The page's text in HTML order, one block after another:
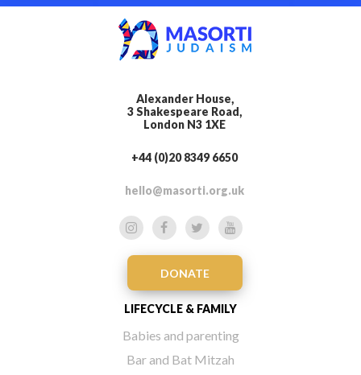
Alexander House,
3 Shakespeare Road,
London N3 1XE
+44 (0)20 8349 6650
hello@masorti.org.uk
DONATE
LIFECYCLE & FAMILY
Babies and parenting
Bar and Bat Mitzah